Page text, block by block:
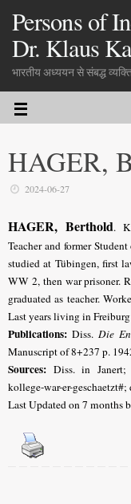
Persons of
Dr. Klaus
भारतीय अध्ययन से संबद्ध
HAGER,
2024-06-27
HAGER, Berthold.
Teacher and former
studied at Tübingen, first
WW 2, then war prisoner.
graduated as teacher.
Last years living in
Publications: Diss.Die
Manuscript of 8+237 p.
Sources: Diss. in Janert;
kollege-war-er-
Last Updated on 7 months